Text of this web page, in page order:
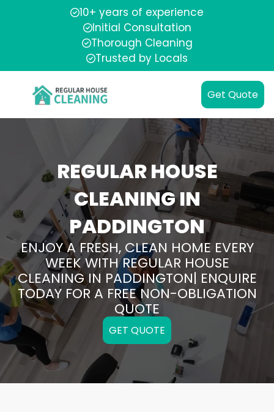
10+ years of experience
Initial Consultation
Thorough Cleaning
Trusted by Locals
Get Quote
REGULAR HOUSE
CLEANING IN
PADDINGTON
ENJOY A FRESH, CLEAN HOME EVERY
WEEK WITH REGULAR HOUSE
CLEANING IN PADDINGTON| ENQUIRE
TODAY FOR A FREE NON-OBLIGATION
QUOTE
GET QUOTE